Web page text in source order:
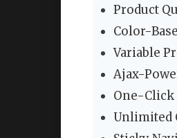
Product
Color-
Variable
Ajax-
One-
Unlimited